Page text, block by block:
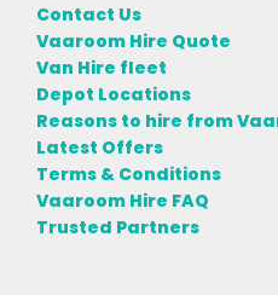
Contact Us
Vaaroom Hire Quote
Van Hire fleet
Depot Locations
Reasons to hire from
Latest Offers
Terms & Conditions
Vaaroom Hire FAQ
Trusted Partners